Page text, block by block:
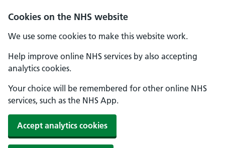
Cookies on the NHS website
We use some cookies to make this website work.
Help improve online NHS services by also accepting
analytics cookies.
Your choice will be remembered for other online NHS
services, such as the NHS App.
Accept analytics cookies